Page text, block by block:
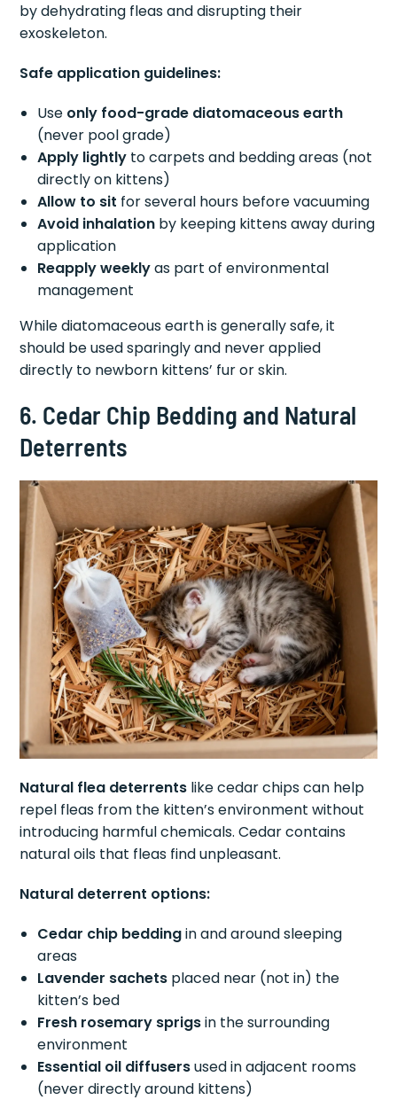
by dehydrating fleas and disrupting their
exoskeleton.
Safe application guidelines:
Use only food-grade diatomaceous earth
(never pool grade)
Apply lightly to carpets and bedding areas (not
directly on kittens)
Allow to sit for several hours before vacuuming
Avoid inhalation by keeping kittens away during
application
Reapply weeklyas part of environmental
management
While diatomaceous earth is generally safe, it
should be used sparingly and never applied
directly to newborn kittens’ fur or skin.
6. Cedar Chip Bedding and Natural
Deterrents
Natural flea deterrents like cedar chips can help
repel fleas from the kitten’s environment without
introducing harmful chemicals. Cedar contains
natural oils that fleas find unpleasant.
Natural deterrent options:
Cedar chip beddingin and around sleeping
areas
Lavender sachets placed near (not in) the
kitten’s bed
Fresh rosemary sprigsin the surrounding
environment
Essential oil diffusersused in adjacent rooms
(never directly around kittens)